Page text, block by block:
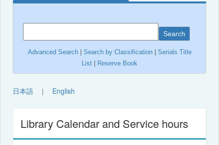
Search
Advanced Search| Search by Classification
Serials Title
List
Reserve Book
日本語 ｜ English
Library Calendar and Service hours